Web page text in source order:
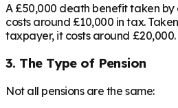
A £50,000 death benefit taken
costs around £10,000 in tax.
taxpayer, it costs around £20,000.
3. The Type of Pension
Not all pensions are the same: